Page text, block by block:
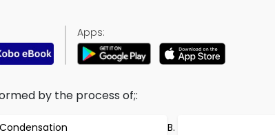
Apps:
by the process of;:
Condensation